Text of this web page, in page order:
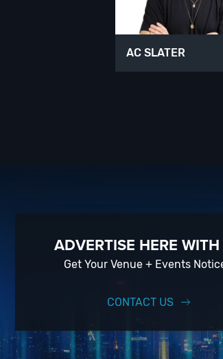
AC SLATER
ADVERTISE HERE
Get Your Venue + Events
CONTACT US